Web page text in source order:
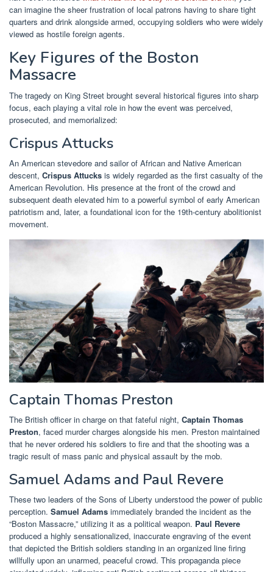
can imagine the sheer frustration of local patrons having to share tight
quarters and drink alongside armed, occupying soldiers who were widely
viewed as hostile foreign agents.
Key Figures of the Boston
Massacre
The tragedy on King Street brought several historical figures into sharp
focus, each playing a vital role in how the event was perceived,
prosecuted, and memorialized:
Crispus Attucks
An American stevedore and sailor of African and Native American
descent, Crispus Attucks is widely regarded as the first casualty of the
American Revolution. His presence at the front of the crowd and
subsequent death elevated him to a powerful symbol of early American
patriotism and, later, a foundational icon for the 19th-century abolitionist
movement.
Captain Thomas Preston
The British officer in charge on that fateful night, Captain Thomas
Preston, faced murder charges alongside his men. Preston maintained
that he never ordered his soldiers to fire and that the shooting was a
tragic result of mass panic and physical assault by the mob.
Samuel Adams and Paul Revere
These two leaders of the Sons of Liberty understood the power of public
perception. Samuel Adams immediately branded the incident as the
“Boston Massacre,” utilizing it as a political weapon. Paul Revere
produced a highly sensationalized, inaccurate engraving of the event
that depicted the British soldiers standing in an organized line firing
willfully upon an unarmed, peaceful crowd. This propaganda piece